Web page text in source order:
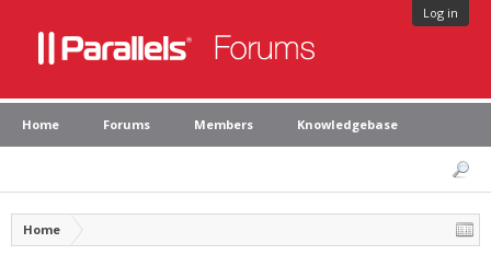
Log in
Home Forums Members Knowledgebase
Home